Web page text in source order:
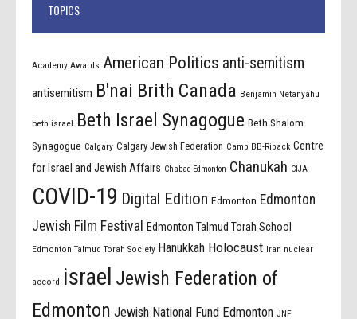
TOPICS
Academy Awards American Politics anti-semitism
antisemitism B'nai Brith Canada Benjamin Netanyahu
beth israel Beth Israel Synagogue Beth Shalom
Synagogue Calgary Calgary Jewish Federation Camp BB-Riback Centre
for Israel and Jewish Affairs Chabad Edmonton Chanukah CIJA
COVID-19 Digital Edition Edmonton Edmonton
Jewish Film Festival
Edmonton Talmud Torah School
Edmonton Talmud Torah Society Hanukkah Holocaust Iran nuclear
accord israel Jewish Federation of
Edmonton Jewish National Fund Edmonton JNF